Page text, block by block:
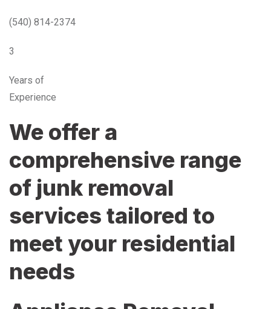
(540) 814-2374
3
Years of
Experience
We offer a
comprehensive range
of junk removal
services tailored to
meet your residential
needs